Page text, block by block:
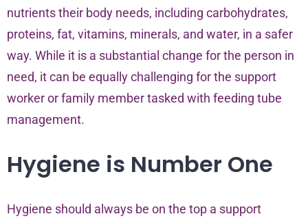
nutrients their body needs, including carbohydrates,
proteins, fat, vitamins, minerals, and water, in a safer
way. While it is a substantial change for the person in
need, it can be equally challenging for the support
worker or family member tasked with feeding tube
management.
Hygiene is Number One
Hygiene should always be on the top a support